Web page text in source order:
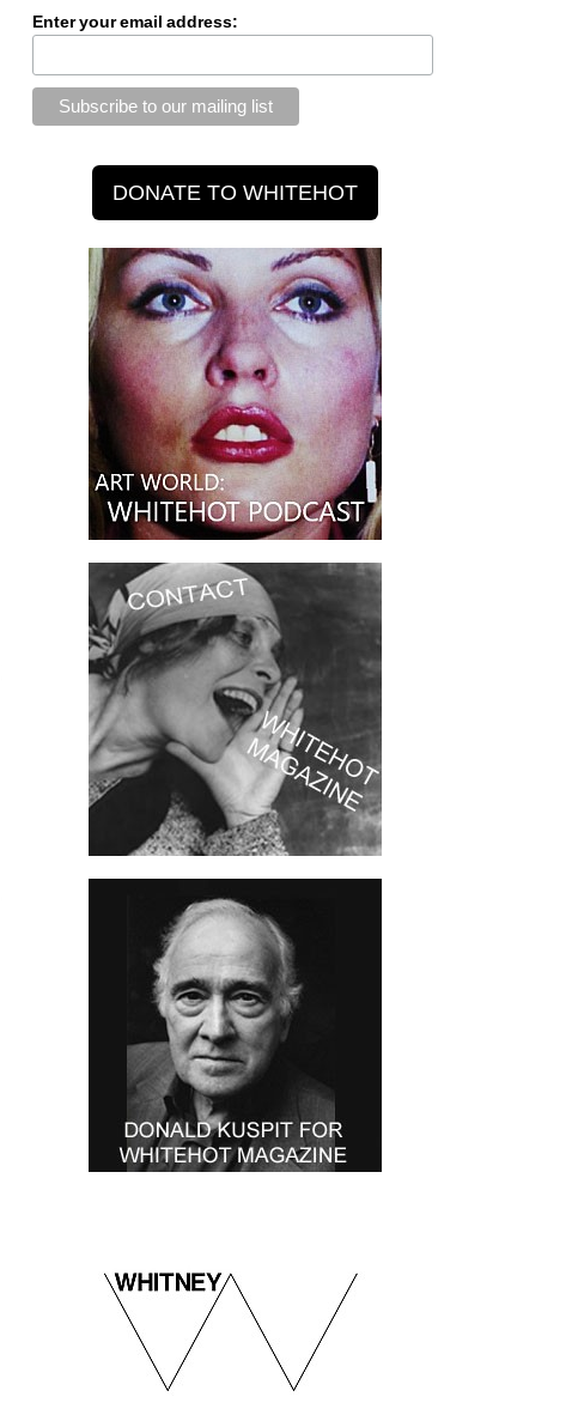
Enter your email address: